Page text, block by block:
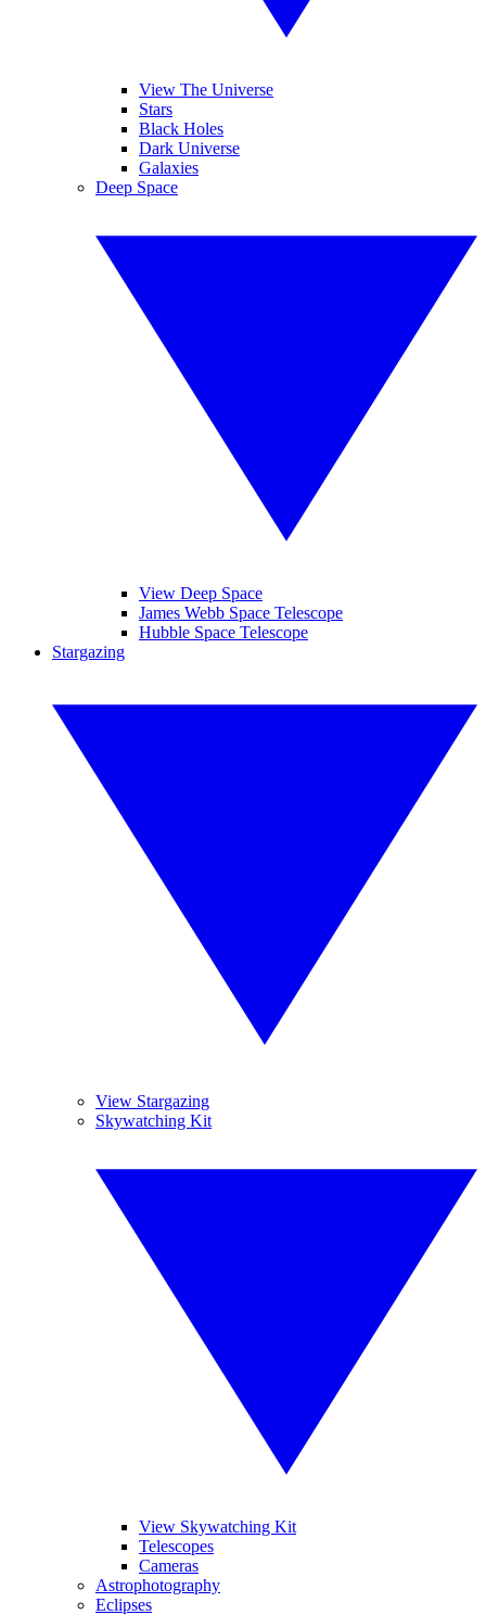
View The Universe
Stars
Black Holes
Dark Universe
Galaxies
Deep Space
View Deep Space
James Webb Space Telescope
Hubble Space Telescope
Stargazing
View Stargazing
Skywatching Kit
View Skywatching Kit
Telescopes
Cameras
Astrophotography
Eclipses